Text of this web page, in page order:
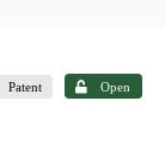
Patent Open